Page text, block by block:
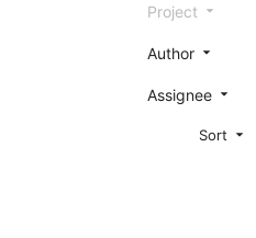
Project
Author
Assignee
Sort